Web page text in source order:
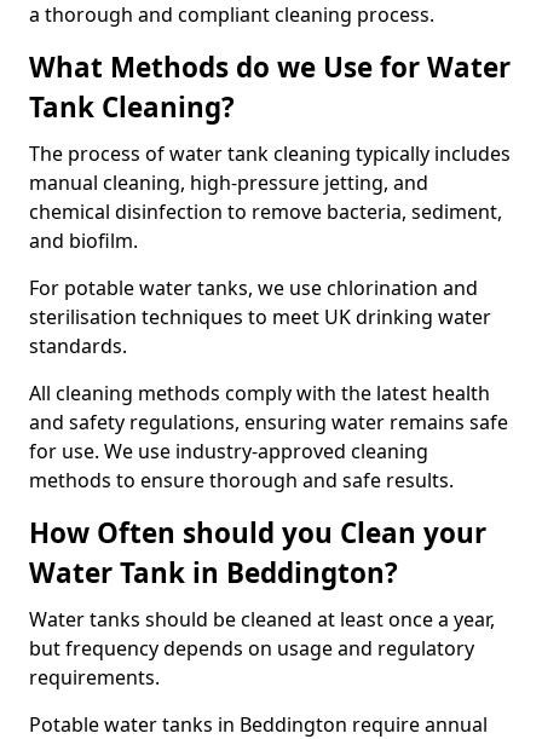
a thorough and compliant cleaning process.
What Methods do we Use for Water
Tank Cleaning?
The process of water tank cleaning typically includes
manual cleaning, high-pressure jetting, and
chemical disinfection to remove bacteria, sediment,
and biofilm.
For potable water tanks, we use chlorination and
sterilisation techniques to meet UK drinking water
standards.
All cleaning methods comply with the latest health
and safety regulations, ensuring water remains safe
for use. We use industry-approved cleaning
methods to ensure thorough and safe results.
How Often should you Clean your
Water Tank in Beddington?
Water tanks should be cleaned at least once a year,
but frequency depends on usage and regulatory
requirements.
Potable water tanks in Beddington require annual